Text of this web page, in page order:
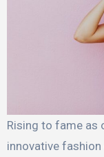
Rising to fame as one of the most influential and
innovative fashion